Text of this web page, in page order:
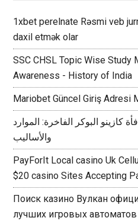
1xbet perelnate Rəsmi veb
daxil etmək olar
SSC CHSL Topic Wise Study
Awareness - History of India
Mariobet Güncel Giriş Adresi
كازينو البوكر الفاخرة: الموارد
والأساليب
PayForIt Local casino Uk
$20 casino Sites Accepting
Поиск казино Вулкан
лучших игровых